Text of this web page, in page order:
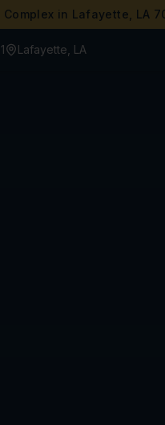
in Lafayette, LA
Lafayette, LA